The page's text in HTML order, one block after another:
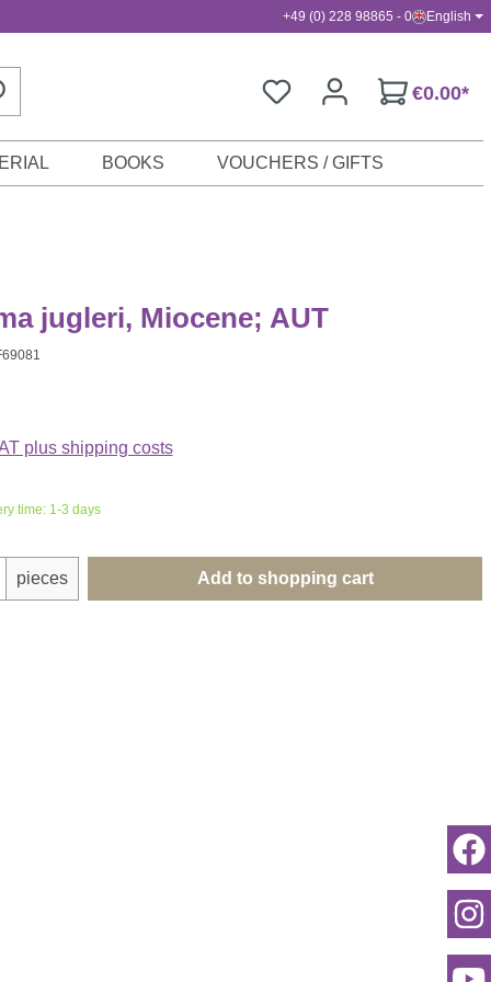
+49 (0) 228 98865 - 0 English
€0.00*
BOOKS VOUCHERS / GIFTS
jugleri, Miocene; AUT
plus shipping costs
time: 1-3 days
Enter the desired amount or
pieces Add to shopping cart